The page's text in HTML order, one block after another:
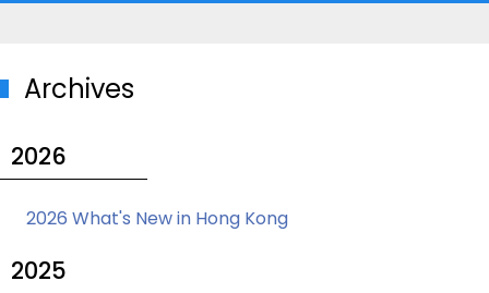
Archives
2026
2026 What's New in Hong Kong
2025